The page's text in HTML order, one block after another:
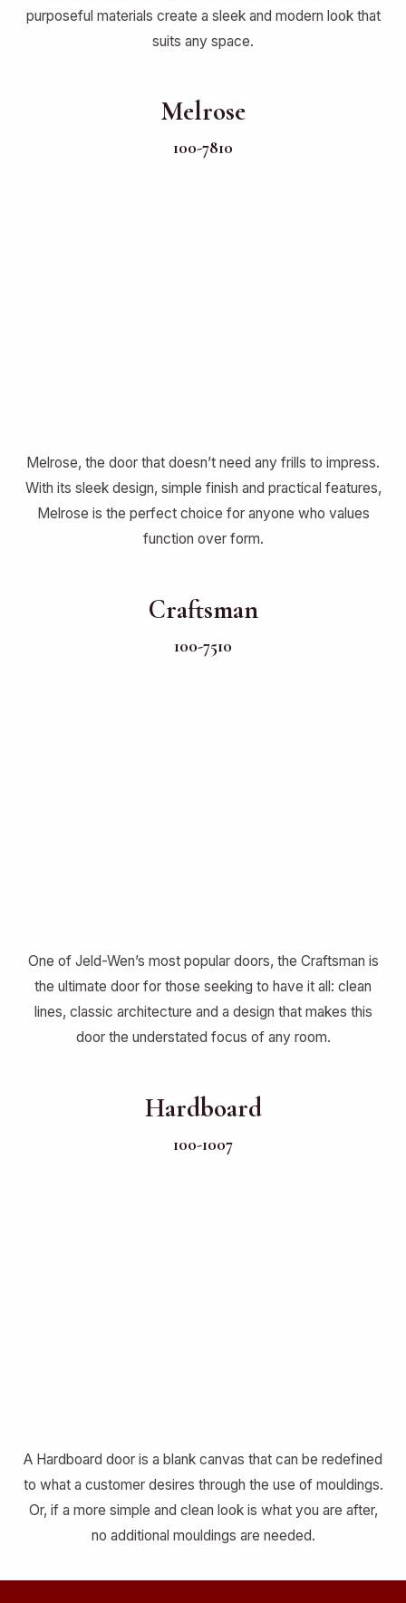
purposeful materials create a sleek and modern look that
suits any space.
Melrose
100-7810
Melrose, the door that doesn’t need any frills to impress.
With its sleek design, simple finish and practical features,
Melrose is the perfect choice for anyone who values
function over form.
Craftsman
100-7510
One of Jeld-Wen’s most popular doors, the Craftsman is
the ultimate door for those seeking to have it all: clean
lines, classic architecture and a design that makes this
door the understated focus of any room.
Hardboard
100-1007
A Hardboard door is a blank canvas that can be redefined
to what a customer desires through the use of mouldings.
Or, if a more simple and clean look is what you are after,
no additional mouldings are needed.